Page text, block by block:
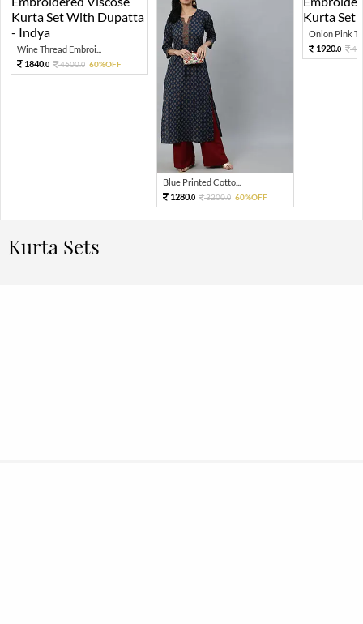
Wine Thread Embroi...
1840.0 4600.0 60%OFF
Blue Printed Cotto...
1280.0 3200.0 60%OFF
Onion Pink
1920.0
Kurta Sets